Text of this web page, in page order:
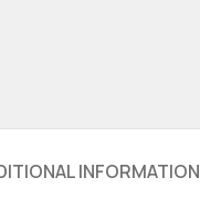
INFORMATION